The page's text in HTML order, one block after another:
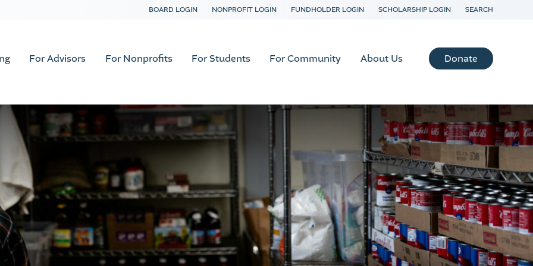
BOARD LOGIN NONPROFIT LOGIN FUNDHOLDER LOGIN SCHOLARSHIP LOGIN SEARCH
For Advisors For Nonprofits For Students For Community About Us Donate